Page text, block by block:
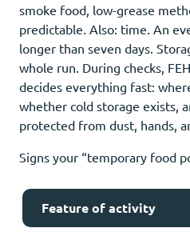
smoke food, low-grease
predictable. Also: time. An
longer than seven days.
whole run. During checks,
decides everything fast:
whether cold storage exists,
protected from dust, hands,
Signs your “temporary food
Feature of activity